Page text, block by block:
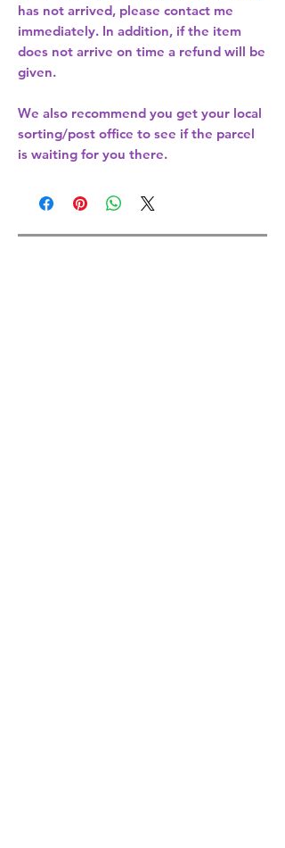
has not arrived, please contact me
immediately. In addition, if the item
does not arrive on time a refund will be
given.
We also recommend you get your local
sorting/post office to see if the parcel
is waiting for you there.